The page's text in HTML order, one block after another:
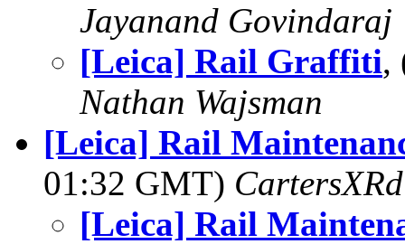
Jayanand Govindaraj
[Leica] Rail Graffiti,
Nathan Wajsman
[Leica] Rail
01:32 GMT) CartersXRd
[Leica] Rail